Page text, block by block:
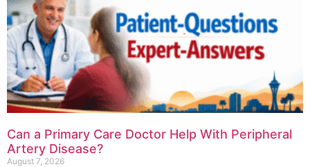
Can a Primary Care Doctor Help With Peripheral
Artery Disease?
August 7, 2026